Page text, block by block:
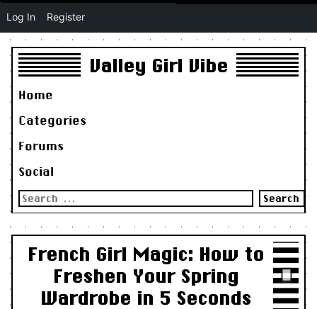
Valley Girl Vibe
Home
Categories
Forums
Social
Search
for:
French Girl Magic: How to
Freshen Your Spring
Wardrobe in 5 Seconds
Log In Register